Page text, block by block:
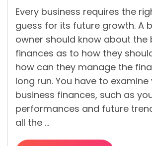
Every business requires the
guess for its future growth. A
owner should know about the
finances as to how they
how can they manage the
long run. You have to examine
business finances, such as
performances and future
all the …